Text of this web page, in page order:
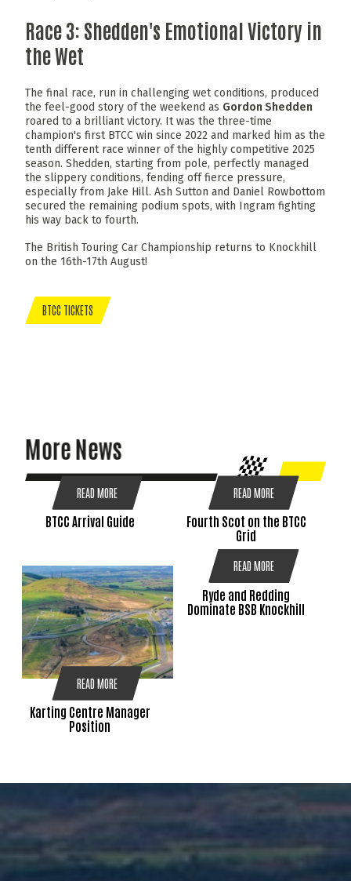
Race 3: Shedden's Emotional Victory in
the Wet
The final race, run in challenging wet conditions, produced
the feel-good story of the weekend as Gordon Shedden
roared to a brilliant victory. It was the three-time
champion's first BTCC win since 2022 and marked him as the
tenth different race winner of the highly competitive 2025
season. Shedden, starting from pole, perfectly managed
the slippery conditions, fending off fierce pressure,
especially from Jake Hill. Ash Sutton and Daniel Rowbottom
secured the remaining podium spots, with Ingram fighting
his way back to fourth.
The British Touring Car Championship returns to Knockhill
on the 16th-17th August!
BTCC TICKETS
More News
READ MORE
BTCC Arrival Guide
READ MORE
Fourth Scot on the BTCC
Grid
READ MORE
Karting Centre Manager
Position
READ MORE
Ryde and Redding
Dominate BSB Knockhill